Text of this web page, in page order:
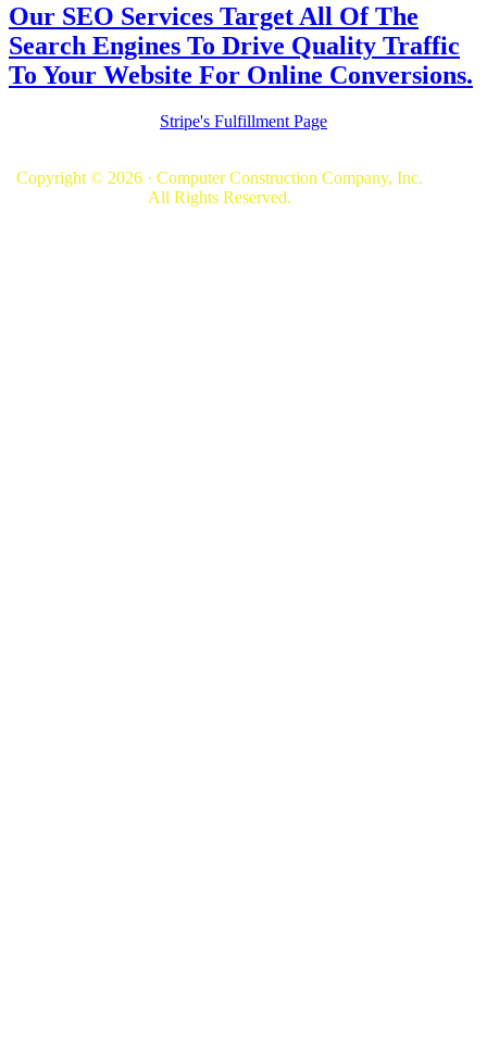
Our SEO Services Target All Of The
Search Engines To Drive Quality Traffic
To Your Website For Online Conversions.
Stripe's Fulfillment Page
Copyright © 2026 · Computer Construction Company, Inc.
All Rights Reserved.